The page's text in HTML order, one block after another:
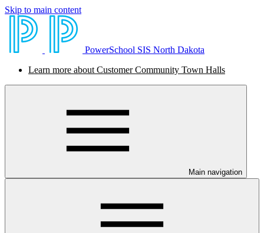
Skip to main content
PowerSchool SIS North Dakota
Learn more about Customer Community Town Halls
Main navigation